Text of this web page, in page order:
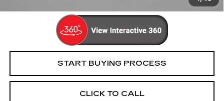
START BUYING PROCESS
CLICK TO CALL